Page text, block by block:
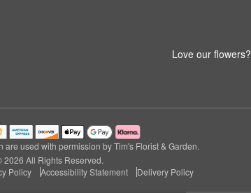
Love our flowers?
used with permission by Tim's Florist & Garden.
2026 All Rights Reserved.
Policy Accessibility Statement Delivery Policy